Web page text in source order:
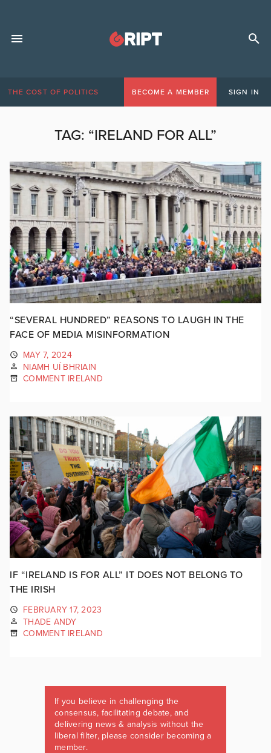
THE COST OF POLITICS BECOME A MEMBER SIGN IN
TAG: “IRELAND FOR ALL”
“SEVERAL HUNDRED” REASONS TO LAUGH IN THE
FACE OF MEDIA MISINFORMATION
MAY 7, 2024
NIAMH UÍ BHRIAIN
COMMENT IRELAND
IF “IRELAND IS FOR ALL” IT DOES NOT BELONG TO
THE IRISH
FEBRUARY 17, 2023
THADE ANDY
COMMENT IRELAND
If you believe in challenging the
consensus, facilitating debate, and
delivering news & analysis without the
liberal filter, please consider becoming a
member.